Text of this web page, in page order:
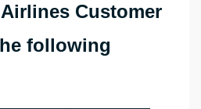
Customer
following